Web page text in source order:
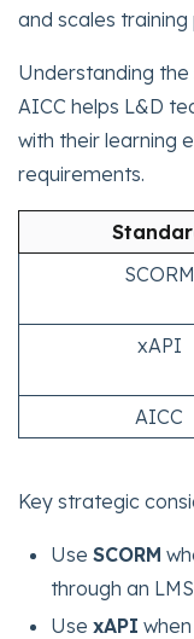
and scales
Understanding the
AICC helps L&D
with their learning
requirements.
SCORM
xAPI
AICC
Key strategic
UseSCORM
through an
UsexAPI